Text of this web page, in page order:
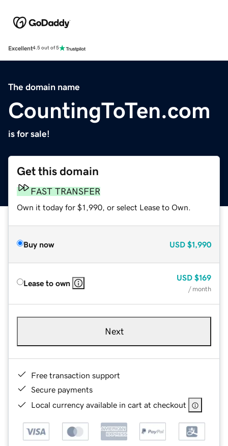
Excellent4.5 out of 5
The domain name
CountingToTen.com
is for sale!
Get this domain
FAST TRANSFER
Own it today for $1,990, or select Lease to Own.
Buy now USD $1,990
Lease to own
USD $169
/ month
Next
Free transaction support
Secure payments
Local currency available in cart at checkout